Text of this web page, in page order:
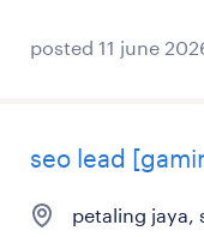
posted 11 june
seo lead
petaling jaya,